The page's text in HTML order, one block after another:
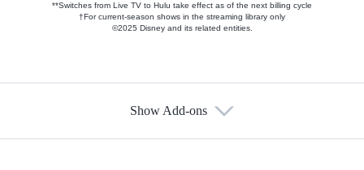
**Switches from Live TV to Hulu take effect as of the next billing cycle
†For current-season shows in the streaming library only
©2025 Disney and its related entities.
Show Add-ons